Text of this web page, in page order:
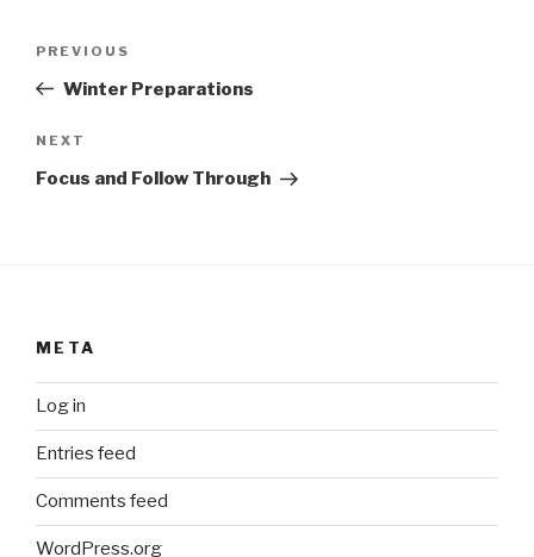
Previous
Post
PREVIOUS
Winter Preparations
Next
Post
NEXT
Focus and Follow Through
META
Log in
Entries feed
Comments feed
WordPress.org